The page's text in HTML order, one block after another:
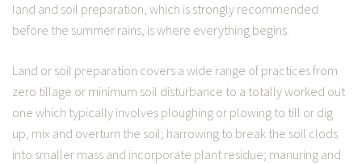
land and soil preparation, which is strongly recommended
before the summer rains, is where everything begins.
Land or soil preparation covers a wide range of practices from
zero tillage or minimum soil disturbance to a totally worked out
one which typically involves ploughing or plowing to till or dig
up, mix and overturn the soil; harrowing to break the soil clods
into smaller mass and incorporate plant residue; manuring and